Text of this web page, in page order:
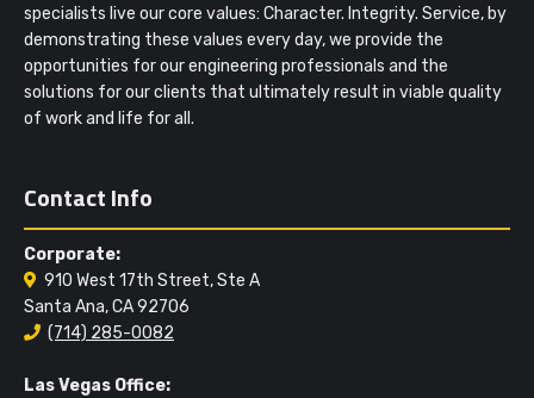
specialists live our core values: Character. Integrity. Service, by
demonstrating these values every day, we provide the
opportunities for our engineering professionals and the
solutions for our clients that ultimately result in viable quality
of work and life for all.
Contact Info
Corporate:
910 West 17th Street, Ste A
Santa Ana, CA 92706
(714) 285-0082
Las Vegas Office: